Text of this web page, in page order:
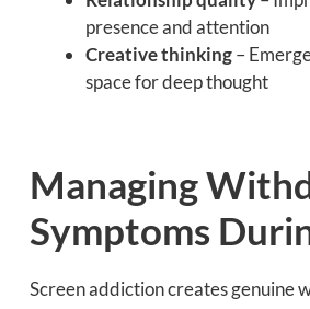
presence and attention
Creative thinking–
space for deep thought
Managing
Symptoms
Screen addiction creates genuine